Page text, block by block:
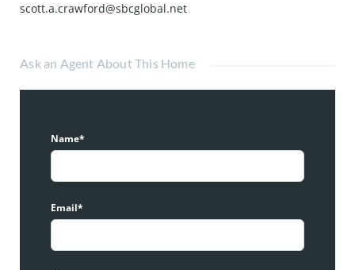
scott.a.crawford@sbcglobal.net
Ask an Agent About This Home
Name*
Email*